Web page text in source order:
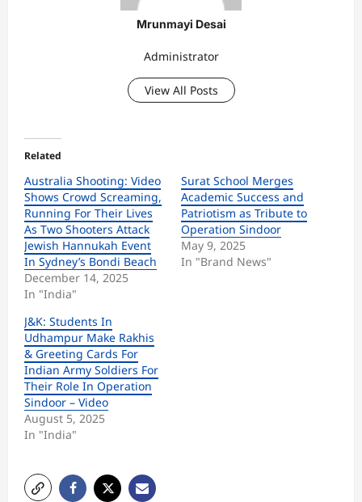
Mrunmayi Desai
Administrator
View All Posts
Related
Australia Shooting: Video
Shows Crowd Screaming,
Running For Their Lives
As Two Shooters Attack
Jewish Hannukah Event
In Sydney’s Bondi Beach
December 14, 2025
In "India"
Surat School Merges
Academic Success and
Patriotism as Tribute to
Operation Sindoor
May 9, 2025
In "Brand News"
J&K: Students In
Udhampur Make Rakhis
& Greeting Cards For
Indian Army Soldiers For
Their Role In Operation
Sindoor – Video
August 5, 2025
In "India"